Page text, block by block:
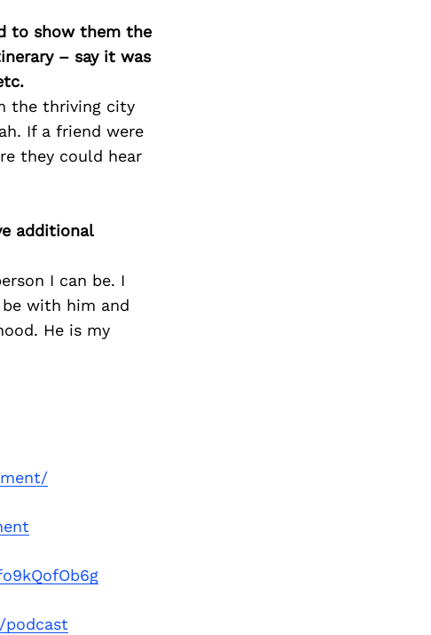
to show them the
– say it was
the thriving city
If a friend were
they could hear
additional
I can be. I
be with him and
He is my
podcast